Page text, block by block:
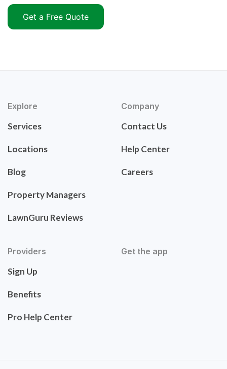
Get a Free Quote
Explore
Services
Locations
Blog
Property Managers
LawnGuru Reviews
Company
Contact Us
Help Center
Careers
Providers
Sign Up
Benefits
Pro Help Center
Get the app